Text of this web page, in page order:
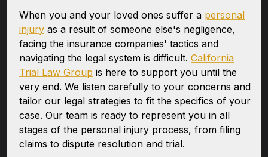
When you and your loved ones suffer a personal
injury as a result of someone else's negligence,
facing the insurance companies' tactics and
navigating the legal system is difficult. California
Trial Law Group is here to support you until the
very end. We listen carefully to your concerns and
tailor our legal strategies to fit the specifics of your
case. Our team is ready to represent you in all
stages of the personal injury process, from filing
claims to dispute resolution and trial.